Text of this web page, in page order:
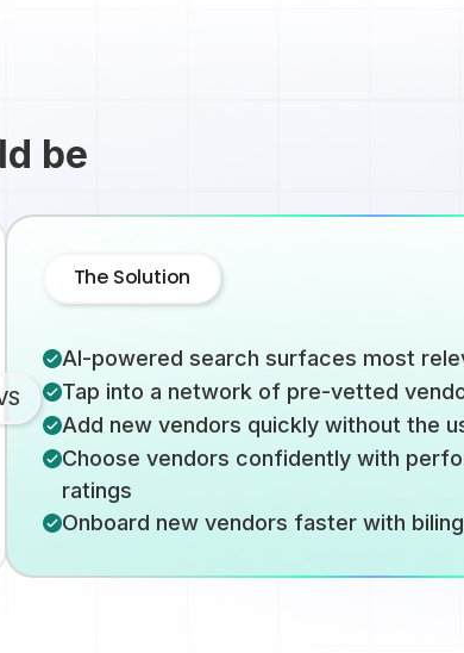
be
The Solution
AI-powered search surfaces most
Tap into a network of pre-vetted
Add new vendors quickly without the
Choose vendors confidently with
ratings
Onboard new vendors faster with